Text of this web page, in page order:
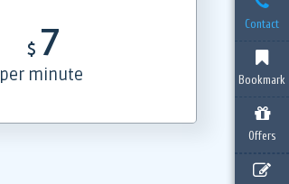
Contact
Bookmark
Offers
$ 7
per minute